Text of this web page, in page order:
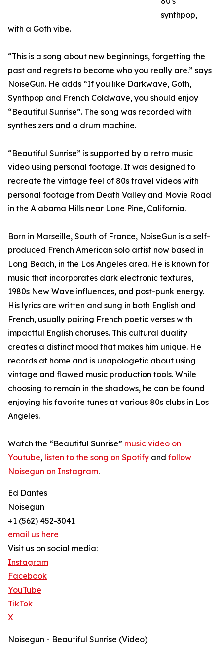
synthpop,
with a Goth vibe.
“This is a song about new beginnings, forgetting the
past and regrets to become who you really are.” says
NoiseGun. He adds “If you like Darkwave, Goth,
Synthpop and French Coldwave, you should enjoy
“Beautiful Sunrise”. The song was recorded with
synthesizers and a drum machine.
“Beautiful Sunrise” is supported by a retro music
video using personal footage. It was designed to
recreate the vintage feel of 80s travel videos with
personal footage from Death Valley and Movie Road
in the Alabama Hills near Lone Pine, California.
Born in Marseille, South of France, NoiseGun is a self-
produced French American solo artist now based in
Long Beach, in the Los Angeles area. He is known for
music that incorporates dark electronic textures,
1980s New Wave influences, and post-punk energy.
His lyrics are written and sung in both English and
French, usually pairing French poetic verses with
impactful English choruses. This cultural duality
creates a distinct mood that makes him unique. He
records at home and is unapologetic about using
vintage and flawed music production tools. While
choosing to remain in the shadows, he can be found
enjoying his favorite tunes at various 80s clubs in Los
Angeles.
Watch the “Beautiful Sunrise” music video on
Youtube, listen to the song on Spotify and follow
Noisegun on Instagram.
Ed Dantes
Noisegun
+1 (562) 452-3041
email us here
Visit us on social media:
Instagram
Facebook
YouTube
TikTok
X
Noisegun - Beautiful Sunrise (Video)